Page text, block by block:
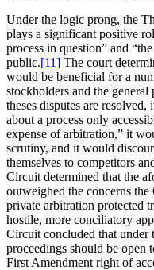
Under the logic prong, the
plays a significant positive
process in question” and
public.[11] The court
would be beneficial for a
stockholders and the
theses disputes are
about a process only
expense of arbitration,” it
scrutiny, and it would
themselves to competitors
Circuit determined that the
outweighed the concerns
private arbitration protected
hostile, more conciliatory
Circuit concluded that under
proceedings should be open
First Amendment right of